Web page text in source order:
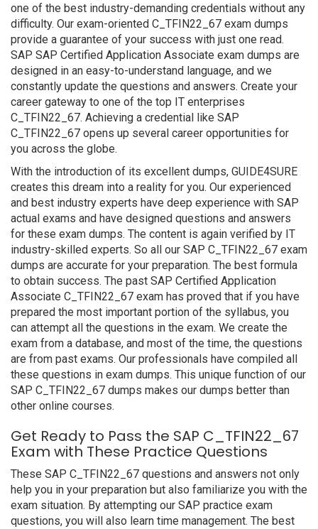
one of the best industry-demanding credentials without any
difficulty. Our exam-oriented C_TFIN22_67 exam dumps
provide a guarantee of your success with just one read.
SAP SAP Certified Application Associate exam dumps are
designed in an easy-to-understand language, and we
constantly update the questions and answers. Create your
career gateway to one of the top IT enterprises
C_TFIN22_67. Achieving a credential like SAP
C_TFIN22_67 opens up several career opportunities for
you across the globe.
With the introduction of its excellent dumps, GUIDE4SURE
creates this dream into a reality for you. Our experienced
and best industry experts have deep experience with SAP
actual exams and have designed questions and answers
for these exam dumps. The content is again verified by IT
industry-skilled experts. So all our SAP C_TFIN22_67 exam
dumps are accurate for your preparation. The best formula
to obtain success. The past SAP Certified Application
Associate C_TFIN22_67 exam has proved that if you have
prepared the most important portion of the syllabus, you
can attempt all the questions in the exam. We create the
exam from a database, and most of the time, the questions
are from past exams. Our professionals have compiled all
these questions in exam dumps. This unique function of our
SAP C_TFIN22_67 dumps makes our dumps better than
other online courses.
Get Ready to Pass the SAP C_TFIN22_67
Exam with These Practice Questions
These SAP C_TFIN22_67 questions and answers not only
help you in your preparation but also familiarize you with the
exam situation. By attempting our SAP practice exam
questions, you will also learn time management. The best